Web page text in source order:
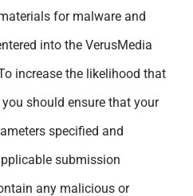
for malware and
into the VerusMedia
increase the likelihood that
should ensure that your
specified and
submission
any malicious or